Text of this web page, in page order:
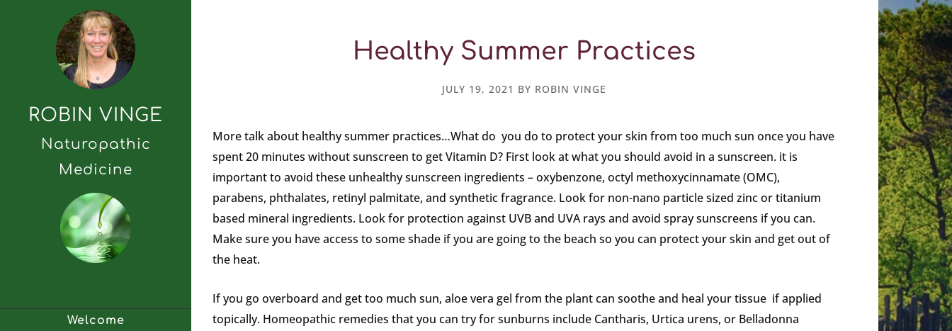
ROBIN VINGE
Naturopathic
Medicine
Welcome
Healthy Summer Practices
JULY 19, 2021 BY ROBIN VINGE
More talk about healthy summer practices…What do you do to protect your skin from too much sun once you have
spent 20 minutes without sunscreen to get Vitamin D? First look at what you should avoid in a sunscreen. it is
important to avoid these unhealthy sunscreen ingredients – oxybenzone, octyl methoxycinnamate (OMC),
parabens, phthalates, retinyl palmitate, and synthetic fragrance. Look for non-nano particle sized zinc or titanium
based mineral ingredients. Look for protection against UVB and UVA rays and avoid spray sunscreens if you can.
Make sure you have access to some shade if you are going to the beach so you can protect your skin and get out of
the heat.
If you go overboard and get too much sun, aloe vera gel from the plant can soothe and heal your tissue if applied
topically. Homeopathic remedies that you can try for sunburns include Cantharis, Urtica urens, or Belladonna